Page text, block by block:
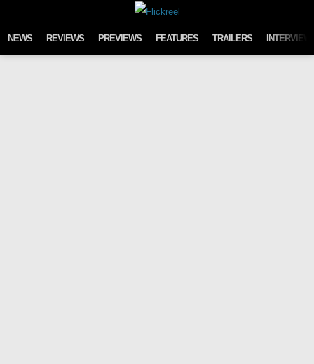
NEWS REVIEWS PREVIEWS FEATURES TRAILERS